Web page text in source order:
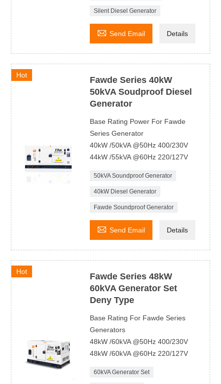
Silent Diesel Generator
 Send Email Details
Hot
Fawde Series 40kW
50kVA Soudproof Diesel
Generator
Base Rating Power For Fawde
Series Generator
40kW /50kVA @50Hz 400/230V
44kW /55kVA @60Hz 220/127V
50kVA Soundproof Generator
40kW Diesel Generator
Fawde Soundproof Generator
 Send Email Details
Hot
Fawde Series 48kW
60kVA Generator Set
Deny Type
Base Rating For Fawde Series
Generators
48kW /60kVA @50Hz 400/230V
48kW /60kVA @60Hz 220/127V
60kVA Generator Set